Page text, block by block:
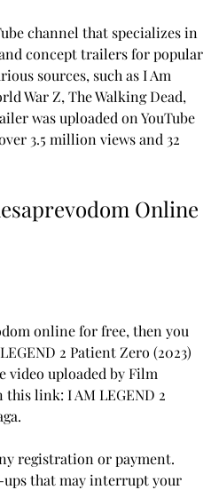
channel that specializes in
concept trailers for popular
sources, such as I Am
War Z, The Walking Dead,
was uploaded on YouTube
3.5 million views and 32
Online
online for free, then you
2 Patient Zero (2023)
video uploaded by Film
link: I AM LEGEND 2
registration or payment.
ups that may interrupt your